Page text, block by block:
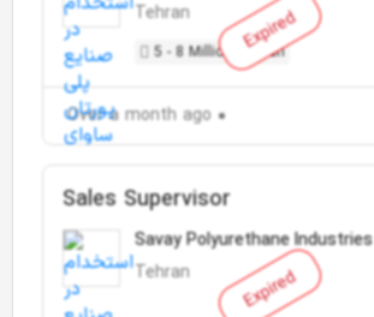
Expired
Tehran
5 - 8 Million Toman
Over a month ago
Expired
Sales Supervisor
Savay Polyurethane Industries
Tehran